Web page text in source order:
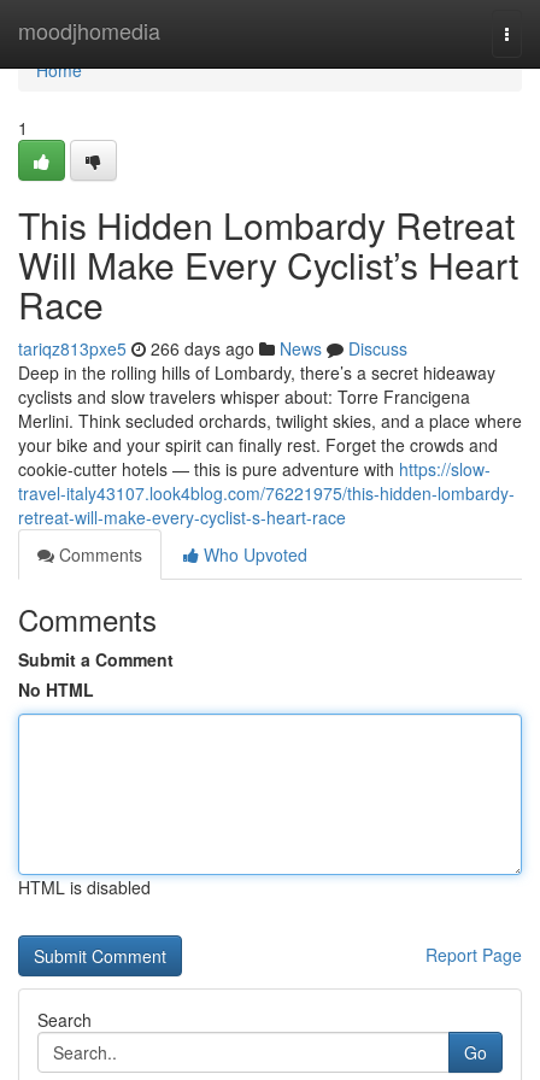
moodjhomedia
Home
Home
1
This Hidden Lombardy Retreat
Will Make Every Cyclist’s Heart
Race
tariqz813pxe5 266 days ago News
Discuss
Deep in the rolling hills of Lombardy, there’s a secret hideaway
cyclists and slow travelers whisper about: Torre Francigena
Merlini. Think secluded orchards, twilight skies, and a place where
your bike and your spirit can finally rest. Forget the crowds and
cookie-cutter hotels — this is pure adventure with https://slow-
travel-italy43107.look4blog.com/76221975/this-hidden-lombardy-
retreat-will-make-every-cyclist-s-heart-race
Comments
Who Upvoted
Comments
Submit a Comment
No HTML
HTML is disabled
Report Page
Search
Go